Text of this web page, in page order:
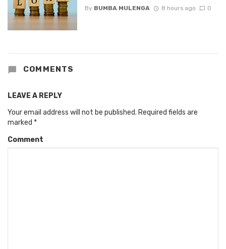
By BUMBA MULENGA 8 hours ago 0
COMMENTS
LEAVE A REPLY
Your email address will not be published. Required fields are
marked *
Comment